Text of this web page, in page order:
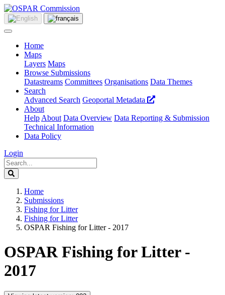
Home
Maps
Layers Maps
Browse Submissions
Datastreams Committees Organisations Data Themes
Search
Advanced Search Geoportal Metadata
About
Help About Data Overview Data Reporting & Submission
Technical Information
Data Policy
Login
Home
Submissions
Fishing for Litter
Fishing for Litter
OSPAR Fishing for Litter - 2017
OSPAR Fishing for Litter -
2017